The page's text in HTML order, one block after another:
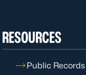
RESOURCES
Public